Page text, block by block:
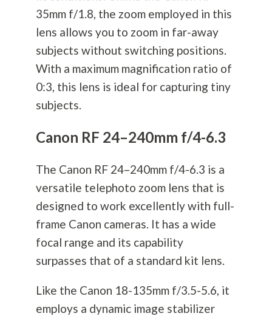
35mm f/1.8, the zoom employed in this
lens allows you to zoom in far-away
subjects without switching positions.
With a maximum magnification ratio of
0:3, this lens is ideal for capturing tiny
subjects.
Canon RF 24–240mm f/4-6.3
The Canon RF 24–240mm f/4-6.3 is a
versatile telephoto zoom lens that is
designed to work excellently with full-
frame Canon cameras. It has a wide
focal range and its capability
surpasses that of a standard kit lens.
Like the Canon 18-135mm f/3.5-5.6, it
employs a dynamic image stabilizer